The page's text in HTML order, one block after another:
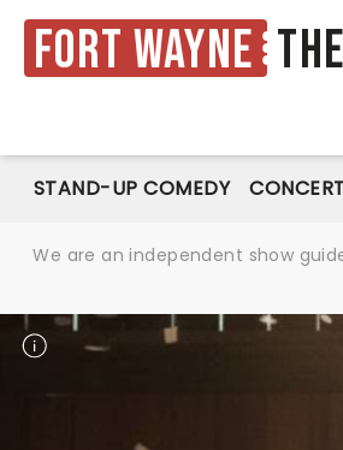
Fort Wayne
STAND-UP COMEDY
We are an independent show